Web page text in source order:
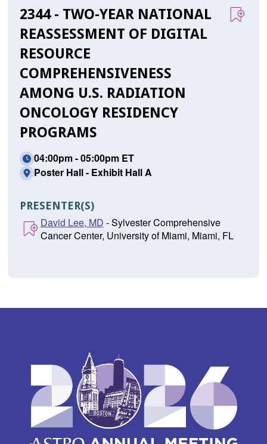
2344 - TWO-YEAR NATIONAL
REASSESSMENT OF DIGITAL
RESOURCE
COMPREHENSIVENESS
AMONG U.S. RADIATION
ONCOLOGY RESIDENCY
PROGRAMS
04:00pm - 05:00pm ET
Poster Hall - Exhibit Hall A
PRESENTER(S)
David Lee, MD - Sylvester Comprehensive
Cancer Center, University of Miami, Miami, FL